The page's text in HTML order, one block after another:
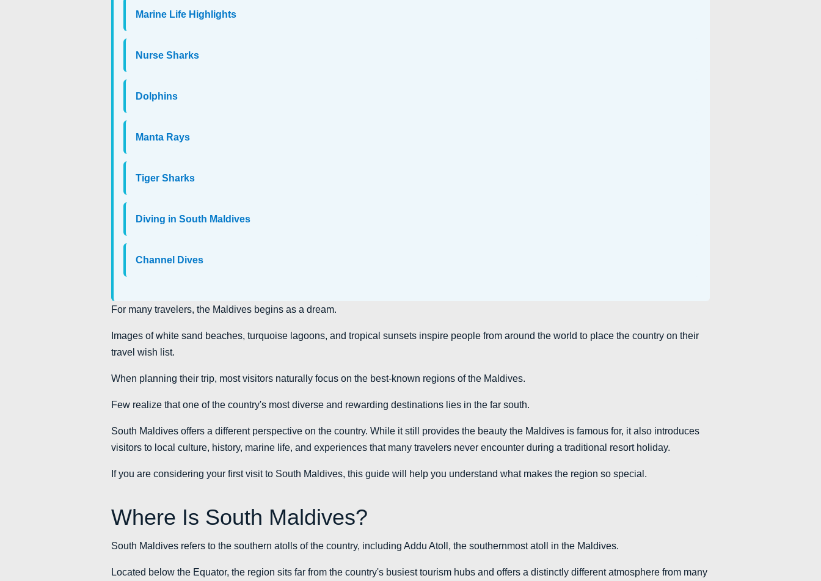
Marine Life Highlights
Nurse Sharks
Dolphins
Manta Rays
Tiger Sharks
Diving in South Maldives
Channel Dives
For many travelers, the Maldives begins as a dream.
Images of white sand beaches, turquoise lagoons, and tropical sunsets inspire people from around the world to place the country on their
travel wish list.
When planning their trip, most visitors naturally focus on the best-known regions of the Maldives.
Few realize that one of the country's most diverse and rewarding destinations lies in the far south.
South Maldives offers a different perspective on the country. While it still provides the beauty the Maldives is famous for, it also introduces
visitors to local culture, history, marine life, and experiences that many travelers never encounter during a traditional resort holiday.
If you are considering your first visit to South Maldives, this guide will help you understand what makes the region so special.
Where Is South Maldives?
South Maldives refers to the southern atolls of the country, including Addu Atoll, the southernmost atoll in the Maldives.
Located below the Equator, the region sits far from the country's busiest tourism hubs and offers a distinctly different atmosphere from many